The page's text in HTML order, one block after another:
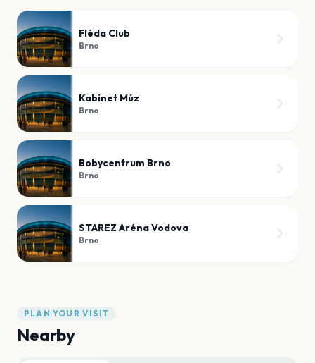
Fléda Club
Brno
Kabinet Múz
Brno
Bobycentrum Brno
Brno
STAREZ Aréna Vodova
Brno
PLAN YOUR VISIT
Nearby